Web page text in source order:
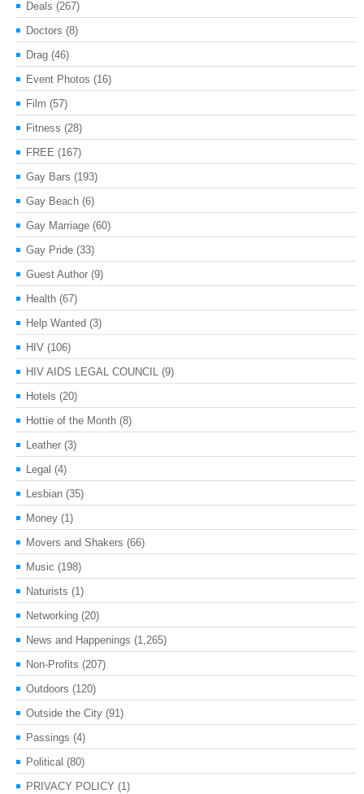
Deals (267)
Doctors (8)
Drag (46)
Event Photos (16)
Film (57)
Fitness (28)
FREE (167)
Gay Bars (193)
Gay Beach (6)
Gay Marriage (60)
Gay Pride (33)
Guest Author (9)
Health (67)
Help Wanted (3)
HIV (106)
HIV AIDS LEGAL COUNCIL (9)
Hotels (20)
Hottie of the Month (8)
Leather (3)
Legal (4)
Lesbian (35)
Money (1)
Movers and Shakers (66)
Music (198)
Naturists (1)
Networking (20)
News and Happenings (1,265)
Non-Profits (207)
Outdoors (120)
Outside the City (91)
Passings (4)
Political (80)
PRIVACY POLICY (1)